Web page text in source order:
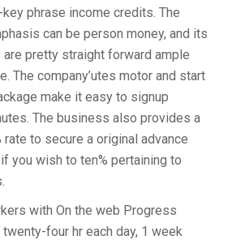
phrase income credits. The
can be person money, and its
pretty straight forward ample
The company’utes motor and start
make it easy to signup
The business also provides a
to secure a original advance
you wish to ten% pertaining to
with On the web Progress
four hr each day, 1 week